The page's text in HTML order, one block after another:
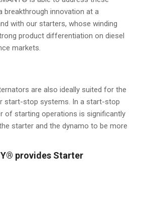
breakthrough innovation at a
with our starters, whose winding
product differentiation on diesel
markets.
are also ideally suited for the
start-stop systems. In a start-stop
of starting operations is significantly
starter and the dynamo to be more
provides Starter